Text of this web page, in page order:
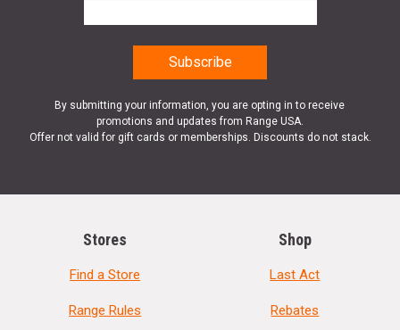
By submitting your information, you are opting in to receive
promotions and updates from Range USA.
Offer not valid for gift cards or memberships. Discounts do not stack.
Stores
Find a Store
Range Rules
Shop
Last Act
Rebates